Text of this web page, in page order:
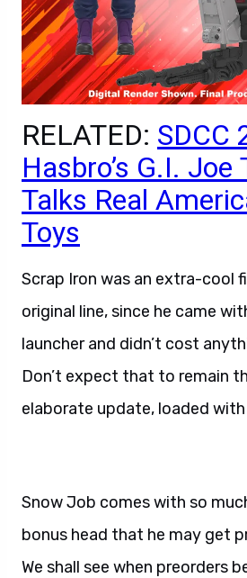
RELATED: SDCC
Hasbro’s G.I. Joe
Talks Real
Toys
Scrap Iron was an extra-cool
original line, since he came
launcher and didn’t cost
Don’t expect that to remain
elaborate update, loaded
Snow Job comes with so
bonus head that he may get
We shall see when preorders